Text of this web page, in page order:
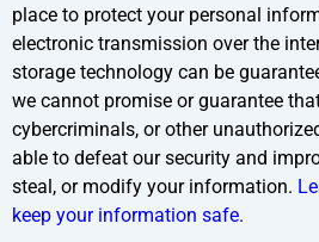
place to protect your personal
electronic transmission over the
storage technology can be
we cannot promise or guarantee
cybercriminals, or other
able to defeat our security and
steal, or modify your information.
keep your information safe.